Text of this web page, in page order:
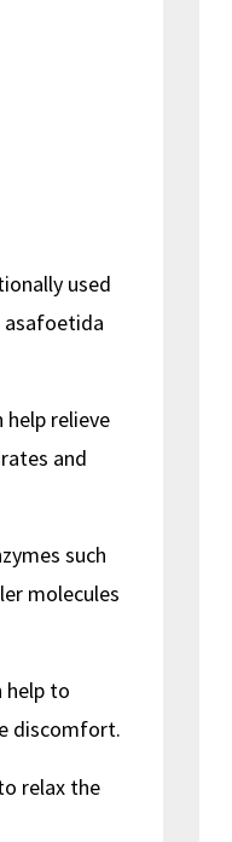
used
asafoetida
relieve
and
such
molecules
to
discomfort.
relax the